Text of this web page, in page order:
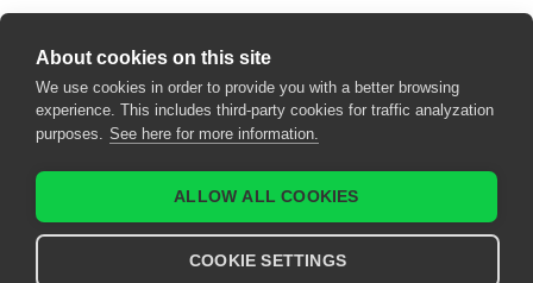
My fields of interest
About cookies on this site
We use cookies in order to provide you with a better browsing
experience. This includes third-party cookies for traffic analyzation
purposes. See here for more information.
ALLOW ALL COOKIES
COOKIE SETTINGS